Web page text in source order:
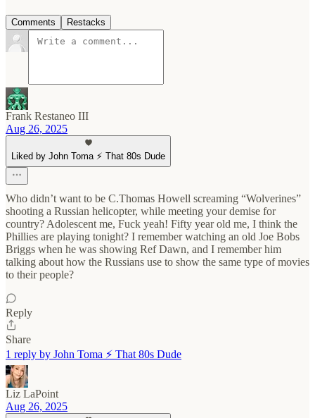
Comments Restacks
Frank Restaneo III
Aug 26, 2025
Liked by John Toma ⚡️ That 80s Dude
Who didn’t want to be C.Thomas Howell screaming “Wolverines”
shooting a Russian helicopter, while meeting your demise for
country? Adolescent me, Fuck yeah! Fifty year old me, I think the
Phillies are playing tonight? I remember watching an old Joe Bobs
Briggs when he was showing Ref Dawn, and I remember him
talking about how the Russians use to show the same type of movies
to their people?
Reply
Share
1 reply by John Toma ⚡️ That 80s Dude
Liz LaPoint
Aug 26, 2025